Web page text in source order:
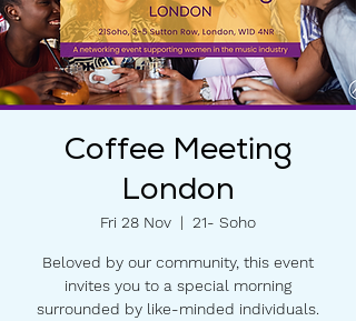
Coffee Meeting
London
Fri 28 Nov
  |
21- Soho
Beloved by our community, this event
invites you to a special morning
surrounded by like-minded individuals.